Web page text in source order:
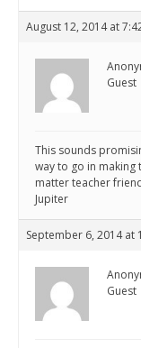
August 12, 2014 at
Guest
This sounds
way to go in
matter teacher
Jupiter
September 6, 2014 at
Guest